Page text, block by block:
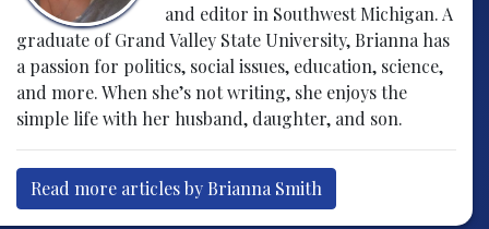
and editor in Southwest Michigan. A
graduate of Grand Valley State University, Brianna has
a passion for politics, social issues, education, science,
and more. When she’s not writing, she enjoys the
simple life with her husband, daughter, and son.
Read more articles by Brianna Smith